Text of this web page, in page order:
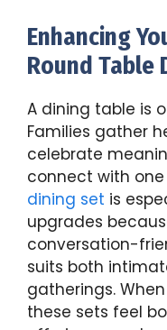
Enhancing
Round Table
A dining table is
Families gather
celebrate
connect with one
dining set is
upgrades
conversation-
suits both
gatherings.
these sets feel